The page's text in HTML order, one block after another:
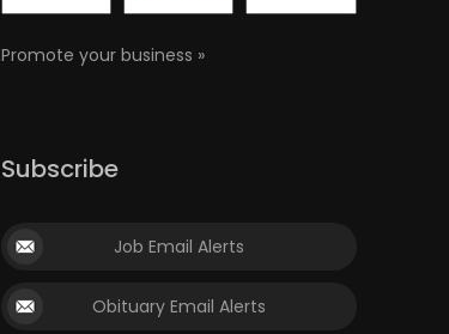
Promote your business »
Subscribe
Job Email Alerts
Obituary Email Alerts